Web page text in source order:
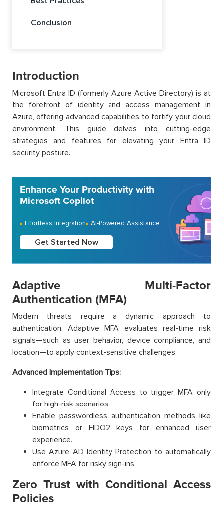
Conclusion
Introduction
Microsoft Entra ID (formerly Azure Active Directory) is at
the forefront of identity and access management in
Azure, offering advanced capabilities to fortify your cloud
environment. This guide delves into cutting-edge
strategies and features for elevating your Entra ID
security posture.
Enhance Your Productivity with
Microsoft Copilot
Effortless Integration AI-Powered Assistance
Get Started Now
Adaptive Multi-Factor
Authentication (MFA)
Modern threats require a dynamic approach to
authentication. Adaptive MFA evaluates real-time risk
signals—such as user behavior, device compliance, and
location—to apply context-sensitive challenges.
Advanced Implementation Tips:
Integrate Conditional Access to trigger MFA only
for high-risk scenarios.
Enable passwordless authentication methods like
biometrics or FIDO2 keys for enhanced user
experience.
Use Azure AD Identity Protection to automatically
enforce MFA for risky sign-ins.
Zero Trust with Conditional Access
Policies